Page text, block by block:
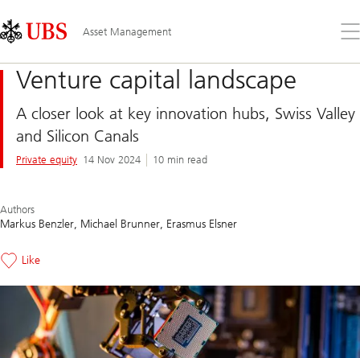
Links
Area
Asset Management
the
Venture capital landscape
A closer look at key innovation hubs, Swiss Valley
and Silicon Canals
Private equity 14 Nov 2024 10 min read
Authors
Markus Benzler Michael Brunner Erasmus Elsner
Like